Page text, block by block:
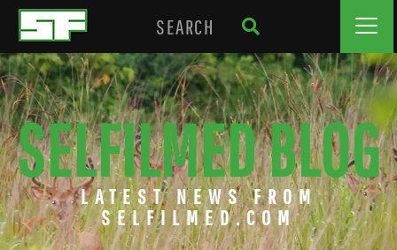
SELFILMED BLOG
LATEST NEWS FROM
SELFILMED.COM